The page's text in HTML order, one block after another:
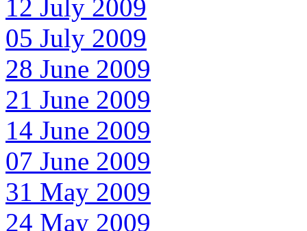
12 July 2009
05 July 2009
28 June 2009
21 June 2009
14 June 2009
07 June 2009
31 May 2009
24 May 2009